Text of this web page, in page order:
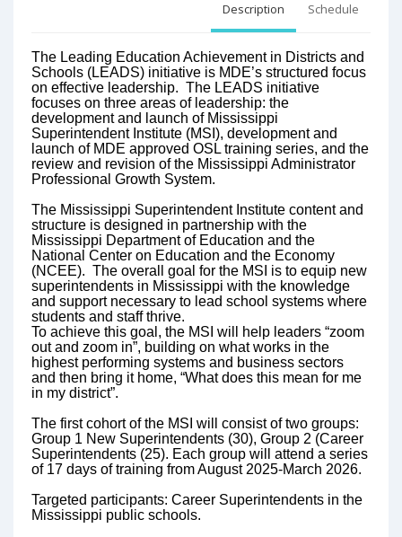
Description Schedule
The Leading Education Achievement in Districts and
Schools (LEADS) initiative is MDE’s structured focus
on effective leadership. The LEADS initiative
focuses on three areas of leadership: the
development and launch of Mississippi
Superintendent Institute (MSI), development and
launch of MDE approved OSL training series, and the
review and revision of the Mississippi Administrator
Professional Growth System.
The Mississippi Superintendent Institute content and
structure is designed in partnership with the
Mississippi Department of Education and the
National Center on Education and the Economy
(NCEE). The overall goal for the MSI is to equip new
superintendents in Mississippi with the knowledge
and support necessary to lead school systems where
students and staff thrive.
To achieve this goal, the MSI will help leaders “zoom
out and zoom in”, building on what works in the
highest performing systems and business sectors
and then bring it home, “What does this mean for me
in my district”.
The first cohort of the MSI will consist of two groups:
Group 1 New Superintendents (30), Group 2 (Career
Superintendents (25). Each group will attend a series
of 17 days of training from August 2025-March 2026.
Targeted participants: Career Superintendents in the
Mississippi public schools.